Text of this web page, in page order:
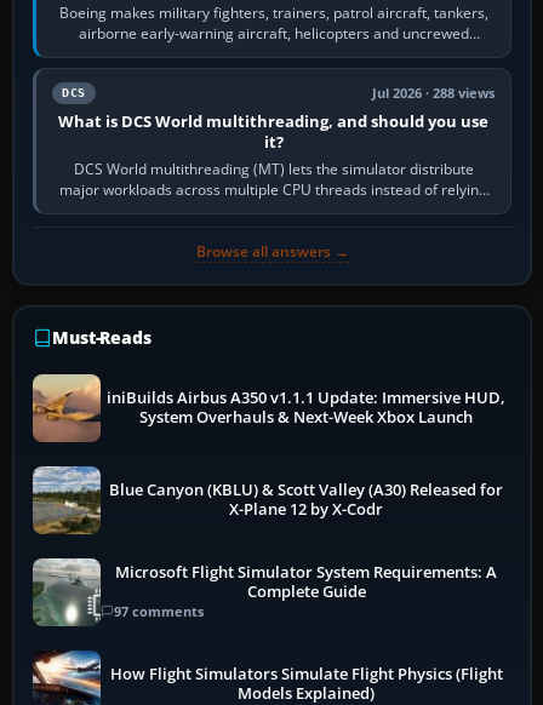
Boeing makes military fighters, trainers, patrol aircraft, tankers,
airborne early-warning aircraft, helicopters and uncrewed
systems. Its principal…
DCS Jul 2026 · 288 views
What is DCS World multithreading, and should you use
it?
DCS World multithreading (MT) lets the simulator distribute
major workloads across multiple CPU threads instead of relying
so heavily on one main…
Browse all answers →
Must-Reads
iniBuilds Airbus A350 v1.1.1 Update: Immersive HUD,
System Overhauls & Next-Week Xbox Launch
Blue Canyon (KBLU) & Scott Valley (A30) Released for
X-Plane 12 by X-Codr
Microsoft Flight Simulator System Requirements: A
Complete Guide
97 comments
How Flight Simulators Simulate Flight Physics (Flight
Models Explained)